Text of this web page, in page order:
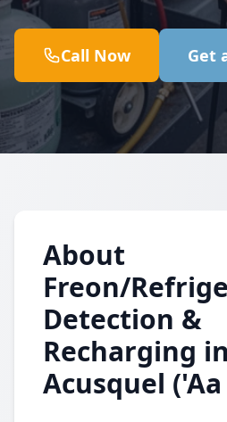
Call Now Get
About
Freon/
Detection &
Recharging in
Acusquel